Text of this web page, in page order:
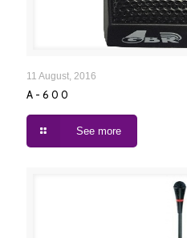
11 August, 2016
A-600
See more